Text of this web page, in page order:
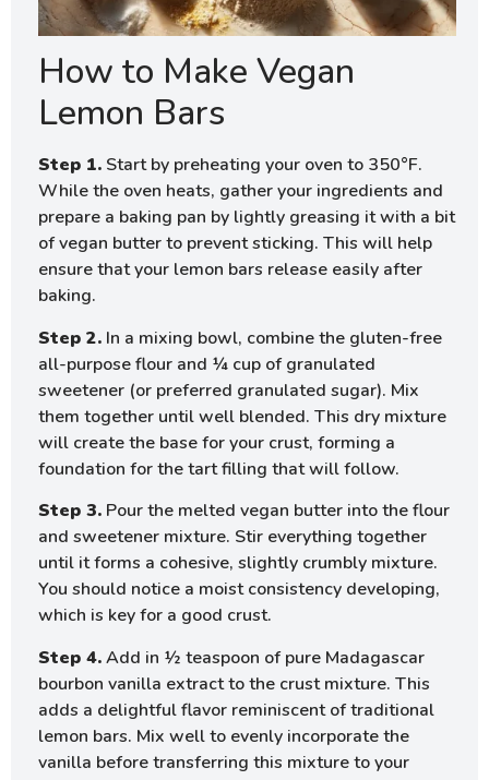
How to Make Vegan
Lemon Bars
Step 1. Start by preheating your oven to 350°F.
While the oven heats, gather your ingredients and
prepare a baking pan by lightly greasing it with a bit
of vegan butter to prevent sticking. This will help
ensure that your lemon bars release easily after
baking.
Step 2. In a mixing bowl, combine the gluten-free
all-purpose flour and ¼ cup of granulated
sweetener (or preferred granulated sugar). Mix
them together until well blended. This dry mixture
will create the base for your crust, forming a
foundation for the tart filling that will follow.
Step 3. Pour the melted vegan butter into the flour
and sweetener mixture. Stir everything together
until it forms a cohesive, slightly crumbly mixture.
You should notice a moist consistency developing,
which is key for a good crust.
Step 4.Add in ½ teaspoon of pure Madagascar
bourbon vanilla extract to the crust mixture. This
adds a delightful flavor reminiscent of traditional
lemon bars. Mix well to evenly incorporate the
vanilla before transferring this mixture to your